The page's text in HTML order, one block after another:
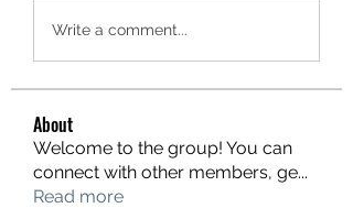
Write a comment...
About
Welcome to the group! You can
connect with other members, ge...
Read more